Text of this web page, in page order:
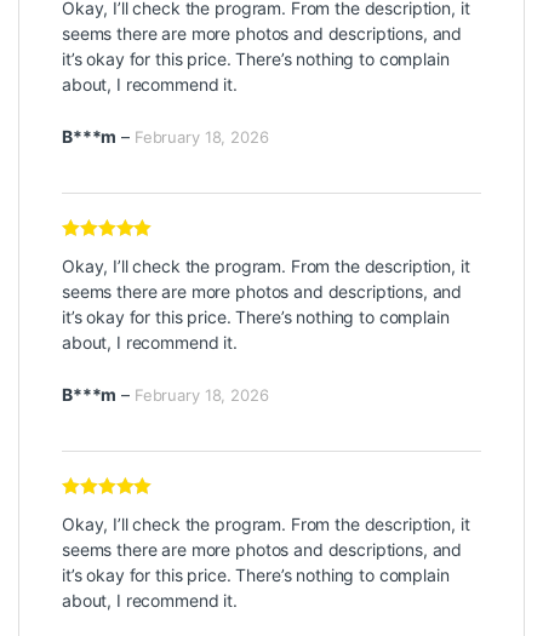
of 5
Okay, I’ll check the program. From the description, it
seems there are more photos and descriptions, and
it’s okay for this price. There’s nothing to complain
about, I recommend it.
B***m – February 18, 2026
of 5
Okay, I’ll check the program. From the description, it
seems there are more photos and descriptions, and
it’s okay for this price. There’s nothing to complain
about, I recommend it.
B***m – February 18, 2026
of 5
Okay, I’ll check the program. From the description, it
seems there are more photos and descriptions, and
it’s okay for this price. There’s nothing to complain
about, I recommend it.